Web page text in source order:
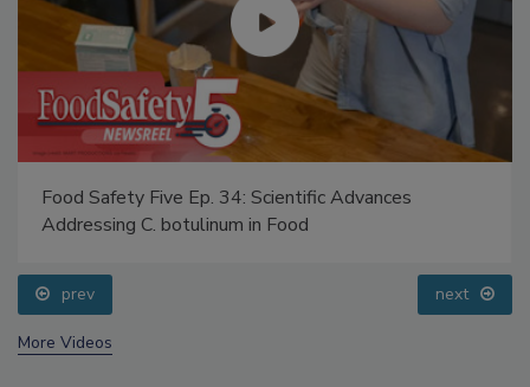
Food Safety Five Ep. 34: Scientific Advances
prev next